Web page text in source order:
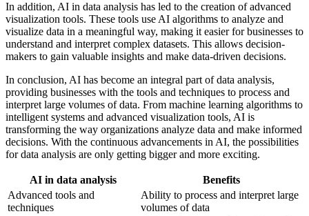
In addition, AI in data analysis has led to the creation of advanced
visualization tools. These tools use AI algorithms to analyze and
visualize data in a meaningful way, making it easier for businesses to
understand and interpret complex datasets. This allows decision-
makers to gain valuable insights and make data-driven decisions.
In conclusion, AI has become an integral part of data analysis,
providing businesses with the tools and techniques to process and
interpret large volumes of data. From machine learning algorithms to
intelligent systems and advanced visualization tools, AI is
transforming the way organizations analyze data and make informed
decisions. With the continuous advancements in AI, the possibilities
for data analysis are only getting bigger and more exciting.
AI in data analysis
Benefits
Advanced tools and
techniques
Ability to process and interpret large
volumes of data